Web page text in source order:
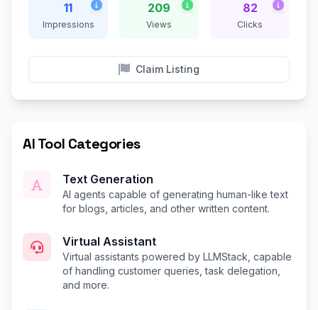
11
Impressions
209
Views
82
Clicks
Claim Listing
AI Tool Categories
Text Generation
AI agents capable of generating human-like text
for blogs, articles, and other written content.
Virtual Assistant
Virtual assistants powered by LLMStack, capable
of handling customer queries, task delegation,
and more.